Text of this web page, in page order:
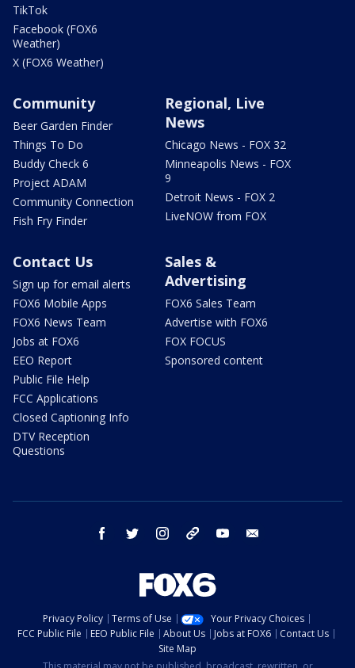
TikTok
Facebook (FOX6
Weather)
X (FOX6 Weather)
Community
Beer Garden Finder
Things To Do
Buddy Check 6
Project ADAM
Community Connection
Fish Fry Finder
Regional, Live
News
Chicago News - FOX 32
Minneapolis News - FOX
9
Detroit News - FOX 2
LiveNOW from FOX
Contact Us
Sign up for email alerts
FOX6 Mobile Apps
FOX6 News Team
Jobs at FOX6
EEO Report
Public File Help
FCC Applications
Closed Captioning Info
DTV Reception
Questions
Sales &
Advertising
FOX6 Sales Team
Advertise with FOX6
FOX FOCUS
Sponsored content
facebook twitter instagram threads youtube
Privacy Policy Terms of Use
Your Privacy Choices
FCC Public File
EEO Public File About Us Jobs at FOX6
Contact Us
Site Map